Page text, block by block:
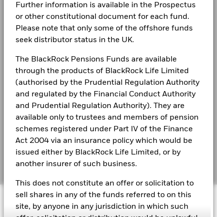
Further information is available in the Prospectus
or other constitutional document for each fund.
Please note that only some of the offshore funds
seek distributor status in the UK.
The BlackRock Pensions Funds are available
through the products of BlackRock Life Limited
(authorised by the Prudential Regulation Authority
and regulated by the Financial Conduct Authority
and Prudential Regulation Authority). They are
available only to trustees and members of pension
schemes registered under Part IV of the Finance
Act 2004 via an insurance policy which would be
issued either by BlackRock Life Limited, or by
another insurer of such business.
This does not constitute an offer or solicitation to
sell shares in any of the funds referred to on this
site, by anyone in any jurisdiction in which such
End of interactive chart.
During this period performance was achieved under circumstances
that no longer apply
*On 16/Dec/2025, the Fund changed its name and/or
2016 2017 2018 2019 2020 2021
Total
Return (%)
GBP
1.1
Comparator
Benchmark
1 (%) USD
Performance is shown after deduction of ongoing charges.
The figures shown relate to past performance.Past
Vice President, is a Portfolio Manager in the Office
of the CIO of Global Fixed Income
Charlotte Widjaja, Vice President, is a Portfolio Manager in
the Office of the CIO of Global Fixed Income, focusing on
the asset allocation and portfolio construction of Multi-
member of the GFI ESG Implementation Committee.
Read More
BlackRock Global Funds - Annual report
(English)
BlackRock Global Funds - Annual Report
BlackRock Global Funds - Annual report and
audited financial statements (English)
BlackRock Global Funds - Annual report
(English)
(English)
Privacy Notice
Business continuity
Best Ex policy and reports
s172 and Corporate Governance Statements
Financial Markets Standards Board (FMSB)
BIMUK FINSA Information Disclosure
Cookie Notice
Manage cookies
© 2026 BlackRock, Inc. All rights reserved.